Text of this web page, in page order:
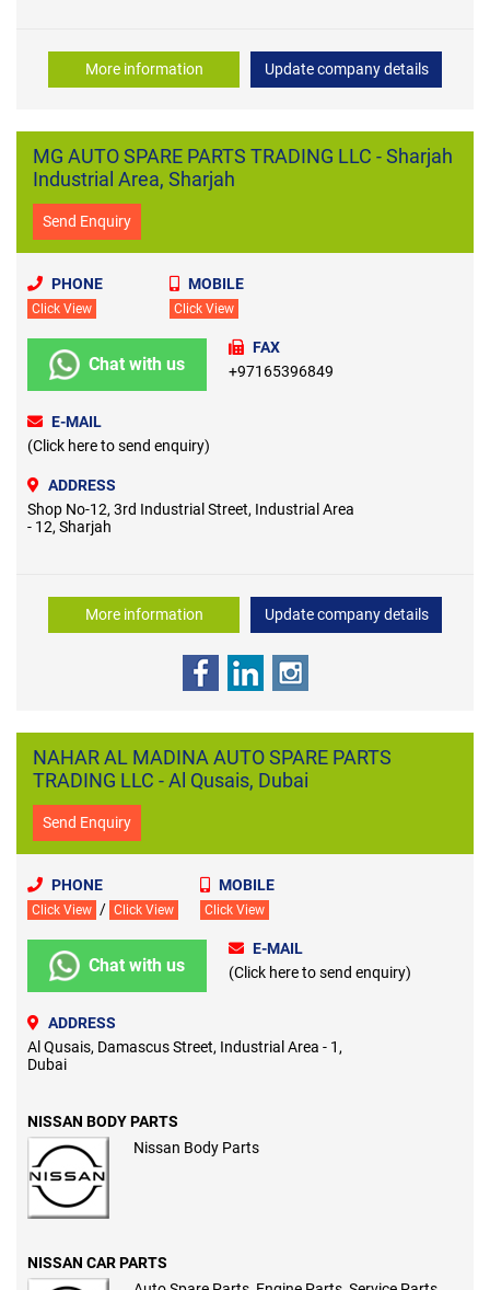
More information Update company details
MG AUTO SPARE PARTS TRADING LLC - Sharjah
Industrial Area, Sharjah
Send Enquiry
PHONE
Click View
MOBILE
Click View
Chat with us
FAX
+97165396849
E-MAIL
(Click here to send enquiry)
ADDRESS
Shop No-12, 3rd Industrial Street, Industrial Area
- 12, Sharjah
More information Update company details
NAHAR AL MADINA AUTO SPARE PARTS
TRADING LLC - Al Qusais, Dubai
Send Enquiry
PHONE
Click View / Click View
MOBILE
Click View
Chat with us
E-MAIL
(Click here to send enquiry)
ADDRESS
Al Qusais, Damascus Street, Industrial Area - 1,
Dubai
NISSAN BODY PARTS
Nissan Body Parts
NISSAN CAR PARTS